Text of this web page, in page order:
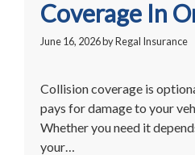
Coverage In
June 16, 2026byRegal Insurance
Collision coverage is
pays for damage to your
Whether you need it
your…